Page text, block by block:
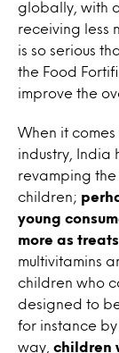
globally, with
receiving less
is so serious
the Food
improve the
When it
industry, India
revamping
children;
young
more as treats.
multivitamins
children who
designed to
for instance
way,
children